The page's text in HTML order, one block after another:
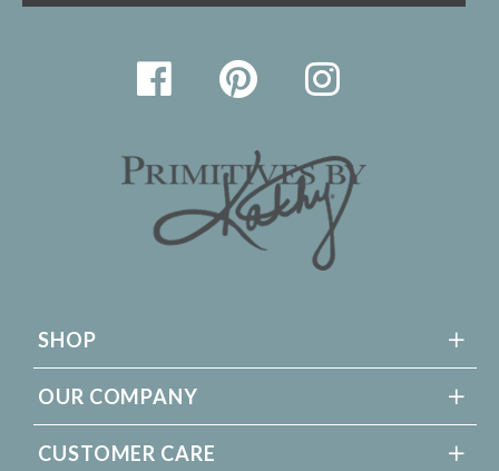
SHOP
OUR COMPANY
CUSTOMER CARE